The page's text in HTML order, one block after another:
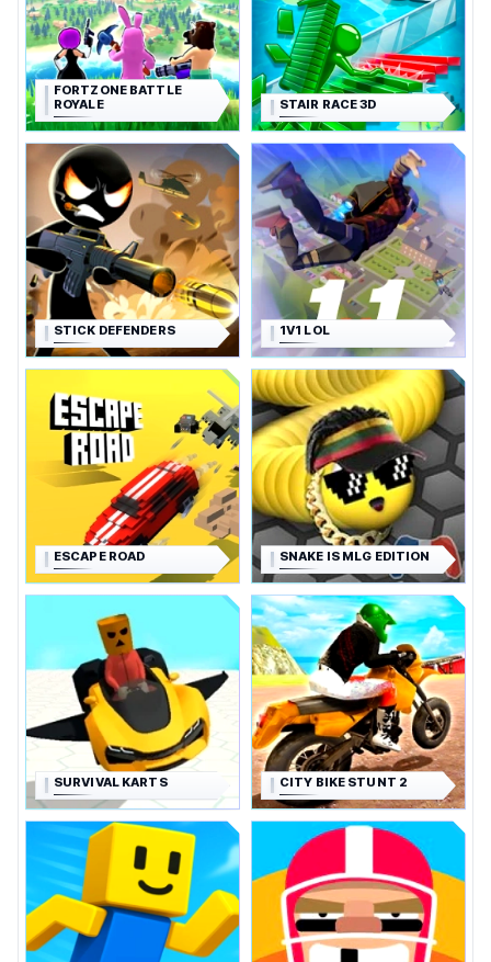
FORTZONE BATTLE
ROYALE
STAIR RACE 3D
STICK DEFENDERS 1V1 LOL
ESCAPE ROAD SNAKE IS MLG EDITION
SURVIVAL KARTS CITY BIKE STUNT 2